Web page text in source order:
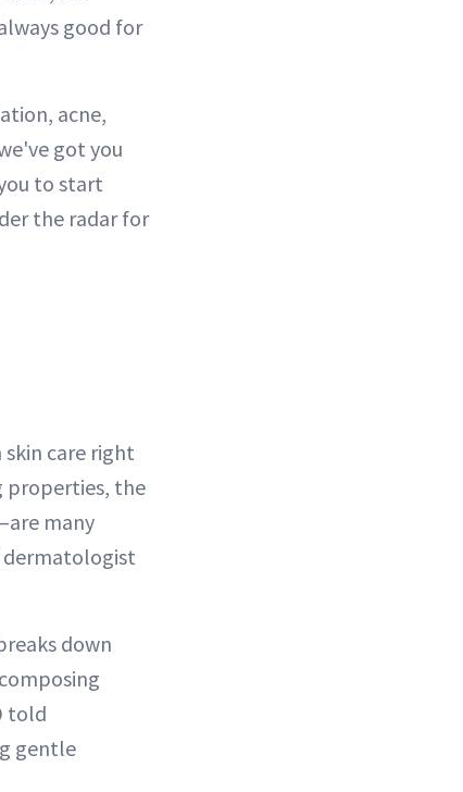
good for
acne,
got you
to start
the radar for
care right
properties, the
many
dermatologist
down
told
gentle